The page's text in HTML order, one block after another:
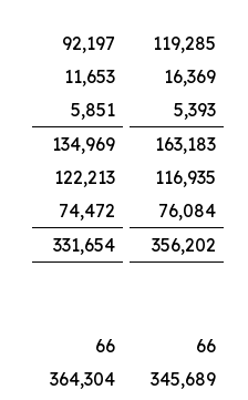
92,197
119,285
11,653
16,369
5,851
5,393
134,969
163,183
122,213
116,935
74,472
76,084
331,654 356,202
66
66
364,304
345,689